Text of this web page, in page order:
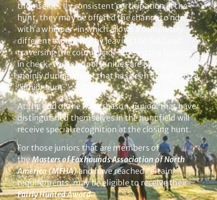
themselves by consistent participation in the
hunt, they may be offered the chance to ride
with a whipper-in which allows a completely
different experience by leaving the field and
traversing the countryside to keep the hounds
in check. These opportunities are available
mainly during a hunt that has been designated a
“junior hunt.”
At the end of the hunt season, juniors that have
distinguished themselves in the hunt field will
receive special recognition at the closing hunt.
For those juniors that are members of
theMasters of Foxhounds Association of North
America (MFHA)and have reached certain
requirements, may be eligible to receive their
Fairly Hunted Award.